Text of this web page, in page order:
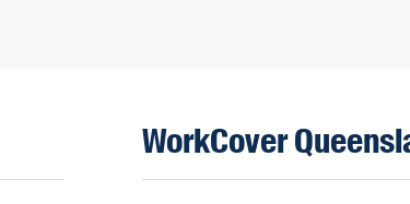
WorkCover